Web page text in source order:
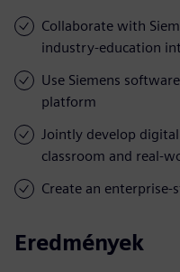
Collaborate with
industry-education
Use Siemens
platform
Jointly develop
classroom and real-
Create an
Eredmények